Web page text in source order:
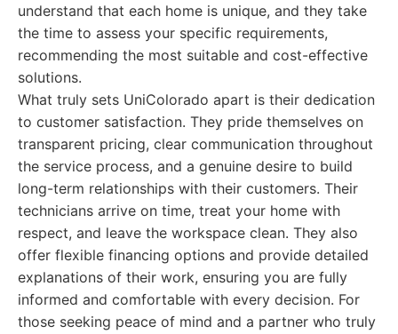
understand that each home is unique, and they take
the time to assess your specific requirements,
recommending the most suitable and cost-effective
solutions.
What truly sets UniColorado apart is their dedication
to customer satisfaction. They pride themselves on
transparent pricing, clear communication throughout
the service process, and a genuine desire to build
long-term relationships with their customers. Their
technicians arrive on time, treat your home with
respect, and leave the workspace clean. They also
offer flexible financing options and provide detailed
explanations of their work, ensuring you are fully
informed and comfortable with every decision. For
those seeking peace of mind and a partner who truly